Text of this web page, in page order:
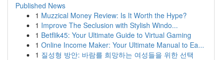
Published News
1 Muzzical Money Review: Is It Worth the Hype?
1 Improve The Seclusion with Stylish Windo...
1 Betflik45: Your Ultimate Guide to Virtual Gaming
1 Online Income Maker: Your Ultimate Manual to Ea...
1 질성형 방안: 바람를 희망하는 여성들을 위한 선택